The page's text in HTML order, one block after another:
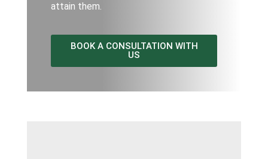
attain them.
BOOK A CONSULTATION WITH
US